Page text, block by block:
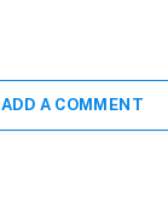
ADD A COMMENT